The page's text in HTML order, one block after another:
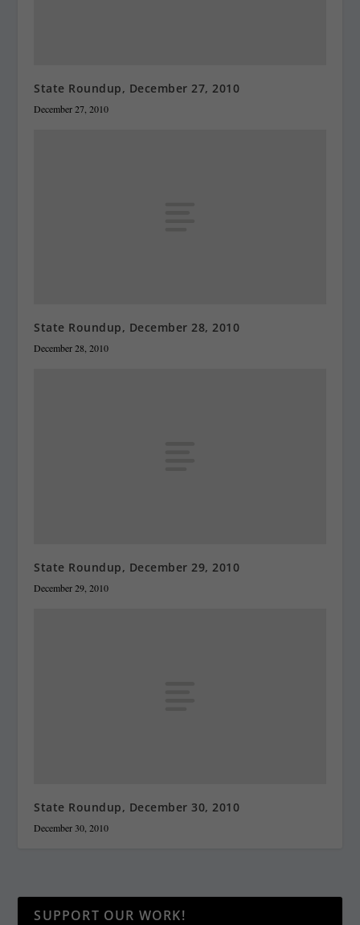
State Roundup, December 27, 2010
December 27, 2010
State Roundup, December 28, 2010
December 28, 2010
State Roundup, December 29, 2010
December 29, 2010
State Roundup, December 30, 2010
December 30, 2010
SUPPORT OUR WORK!